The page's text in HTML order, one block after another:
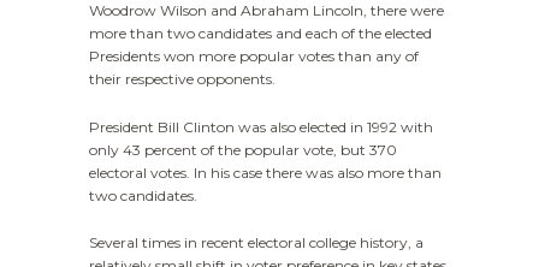
Woodrow Wilson and Abraham Lincoln, there were
more than two candidates and each of the elected
Presidents won more popular votes than any of
their respective opponents.
President Bill Clinton was also elected in 1992 with
only 43 percent of the popular vote, but 370
electoral votes. In his case there was also more than
two candidates.
Several times in recent electoral college history, a